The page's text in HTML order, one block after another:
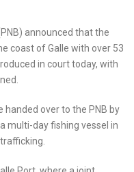
announced that the
coast of Galle with over 53
in court today, with
handed over to the PNB by
multi-day fishing vessel in